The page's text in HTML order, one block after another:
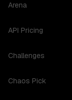
Arena
API Pricing
Challenges
Chaos Pick